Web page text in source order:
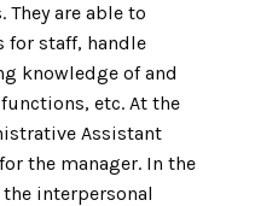
are able to
for staff, handle
knowledge of and
etc. At the
Assistant
the manager. In the
interpersonal